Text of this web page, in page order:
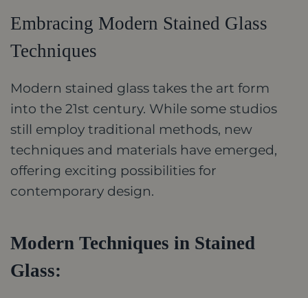
Embracing Modern Stained Glass
Techniques
Modern stained glass takes the art form
into the 21st century. While some studios
still employ traditional methods, new
techniques and materials have emerged,
offering exciting possibilities for
contemporary design.
Modern Techniques in Stained
Glass: